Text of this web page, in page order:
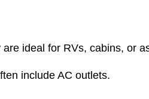
ideal for RVs, cabins, or
include AC outlets.